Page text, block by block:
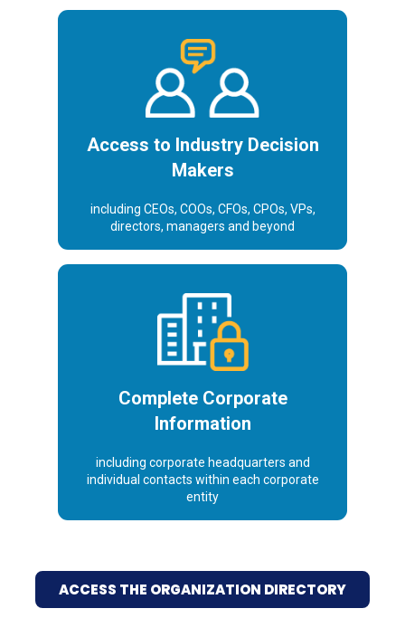
Access to Industry Decision
Makers
including CEOs, COOs, CFOs, CPOs, VPs,
directors, managers and beyond
Complete Corporate
Information
including corporate headquarters and
individual contacts within each corporate
entity
ACCESS THE ORGANIZATION DIRECTORY